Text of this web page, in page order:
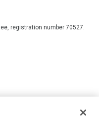
registration number 70527.